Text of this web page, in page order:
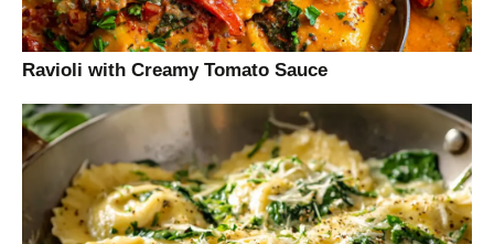
Ravioli with Creamy Tomato Sauce